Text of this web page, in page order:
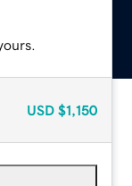
USD $1,150